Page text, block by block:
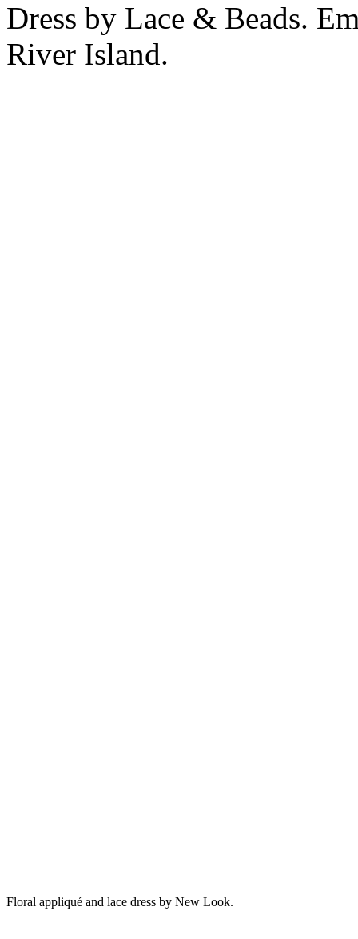
Dress by Lace & Beads.
River Island.
Floral appliqué and lace dress by New Look.